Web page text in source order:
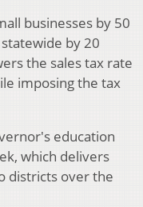
businesses by 50
by 20
the sales tax rate
imposing the tax
education
which delivers
districts over the